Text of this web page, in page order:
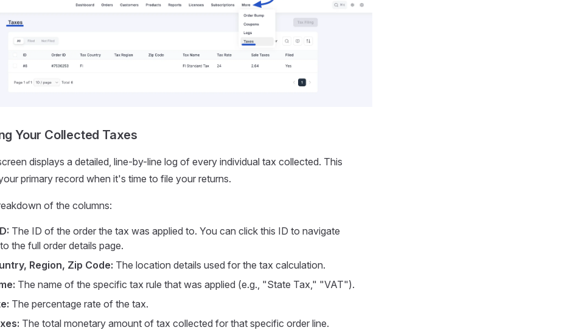
Your Collected Taxes
displays a detailed, line-by-line log of every individual tax collected. This
primary record when it's time to file your returns.
of the columns:
The ID of the order the tax was applied to. You can click this ID to navigate
the full order details page.
Region, Zip Code: The location details used for the tax calculation.
The name of the specific tax rule that was applied (e.g., "State Tax," "VAT").
The percentage rate of the tax.
The total monetary amount of tax collected for that specific order line.